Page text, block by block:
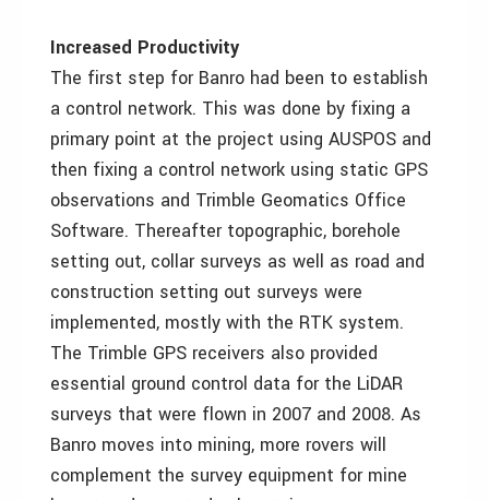
Increased Productivity
The first step for Banro had been to establish
a control network. This was done by fixing a
primary point at the project using AUSPOS and
then fixing a control network using static GPS
observations and Trimble Geomatics Office
Software. Thereafter topographic, borehole
setting out, collar surveys as well as road and
construction setting out surveys were
implemented, mostly with the RTK system.
The Trimble GPS receivers also provided
essential ground control data for the LiDAR
surveys that were flown in 2007 and 2008. As
Banro moves into mining, more rovers will
complement the survey equipment for mine